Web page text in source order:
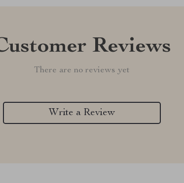
Reviews
There are no reviews yet
Write a Review